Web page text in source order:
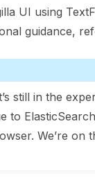
UI using
guidance,
still in the
to
We’re